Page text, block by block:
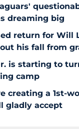
dreaming big
return for Will
his fall from
is starting to
camp
creating a 1st-
gladly accept